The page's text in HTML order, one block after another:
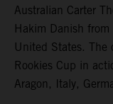
Australian Carter
Hakim Danish
United States. The
Rookies Cup in
Aragon, Italy,